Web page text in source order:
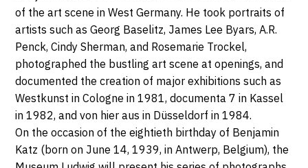
2019
-
DIMANCHE
22
SEPTEMBRE
2019
Cologne
horaires...
of the art scene in West Germany. He took portraits of
artists such as Georg Baselitz, James Lee Byars, A.R.
Penck, Cindy Sherman, and Rosemarie Trockel,
photographed the bustling art scene at openings, and
documented the creation of major exhibitions such as
Westkunst in Cologne in 1981, documenta 7 in Kassel
in 1982, and von hier aus in Düsseldorf in 1984.
On the occasion of the eightieth birthday of Benjamin
Katz (born on June 14, 1939, in Antwerp, Belgium), the